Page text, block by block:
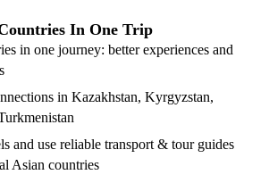
In One Trip
in one journey: better experiences and
in Kazakhstan, Kyrgyzstan,
and use reliable transport & tour guides
Asian countries